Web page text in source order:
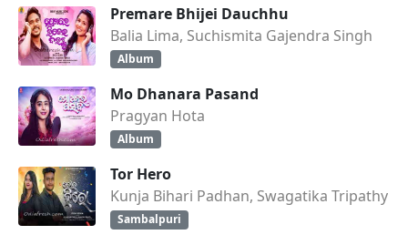
Premare Bhijei Dauchhu
Balia Lima, Suchismita Gajendra Singh
Album
Mo Dhanara Pasand
Pragyan Hota
Album
Tor Hero
Kunja Bihari Padhan, Swagatika Tripathy
Sambalpuri